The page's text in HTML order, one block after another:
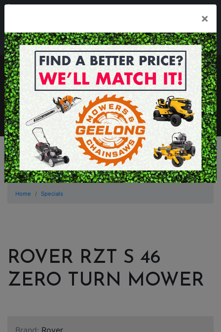
Mon - Fri 7.30am - 5.30pm . Sat 8.30am - 1.00pm
sales@geelongmowers.com.au
MENU
×
Home Specials
ROVER RZT S 46
ZERO TURN MOWER
Brand: Rover